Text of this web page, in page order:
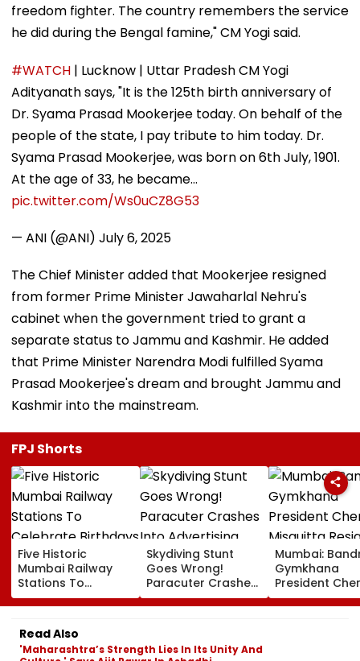
freedom fighter. The country remembers the service
he did during the Bengal famine," CM Yogi said.
#WATCH | Lucknow | Uttar Pradesh CM Yogi
Adityanath says, "It is the 125th birth anniversary of
Dr. Syama Prasad Mookerjee today. On behalf of the
people of the state, I pay tribute to him today. Dr.
Syama Prasad Mookerjee, was born on 6th July, 1901.
At the age of 33, he became…
pic.twitter.com/Ws0uCZ8G53
— ANI (@ANI) July 6, 2025
The Chief Minister added that Mookerjee resigned
from former Prime Minister Jawaharlal Nehru's
cabinet when the government tried to grant a
separate status to Jammu and Kashmir. He added
that Prime Minister Narendra Modi fulfilled Syama
Prasad Mookerjee's dream and brought Jammu and
Kashmir into the mainstream.
FPJ Shorts
Five Historic
Mumbai Railway
Stations To
Celebrate
Birthdays Under
Railway Board’s
‘Station Mahotsav’
Skydiving Stunt
Goes Wrong!
Paracuter Crashes
Into Advertising
Boards Before Go
VIDEO
Mumbai:
Gymkhana
President
Misquitta
Ahead Of
Read Also
'Maharashtra’s Strength Lies In Its Unity And